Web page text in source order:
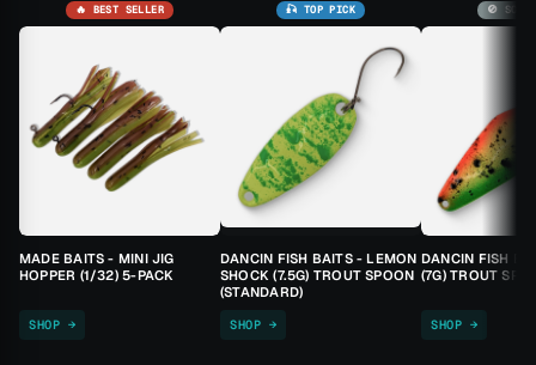
🔥 BEST SELLER
MADE BAITS - MINI JIG
HOPPER (1/32) 5-PACK
SHOP →
🎣 TOP PICK
DANCIN FISH BAITS - LEMON
SHOCK (7.5G) TROUT SPOON
(STANDARD)
SHOP →
🚫 SOLD
DANCIN FISH
(7G) TROUT
SHOP →